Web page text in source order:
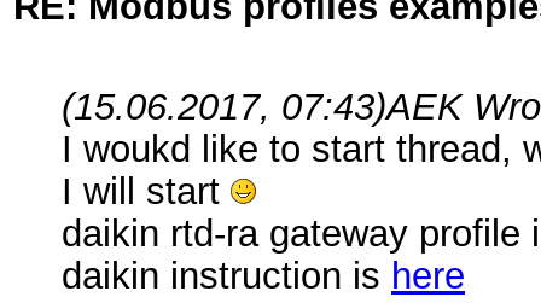
(15.06.2017, 07:43)AEK
I woukd like to start thread,
I will start
daikin rtd-ra gateway profile
daikin instruction is here